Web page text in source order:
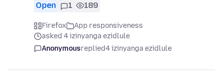
Open 1 189
Firefox
App responsiveness
asked 4 izinyanga ezidlule
Anonymousreplied4 izinyanga ezidlule